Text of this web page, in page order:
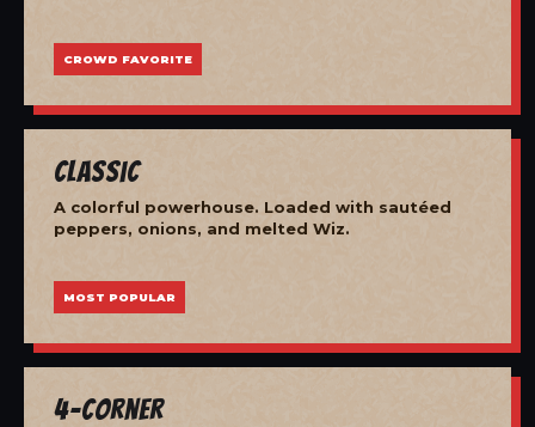
CROWD FAVORITE
Classic
A colorful powerhouse. Loaded with sautéed
peppers, onions, and melted Wiz.
MOST POPULAR
4-Corner